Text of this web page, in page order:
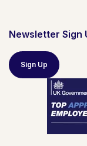
Newsletter Sign
Sign Up